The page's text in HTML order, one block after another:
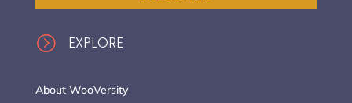
= EXPLORE
About WooVersity